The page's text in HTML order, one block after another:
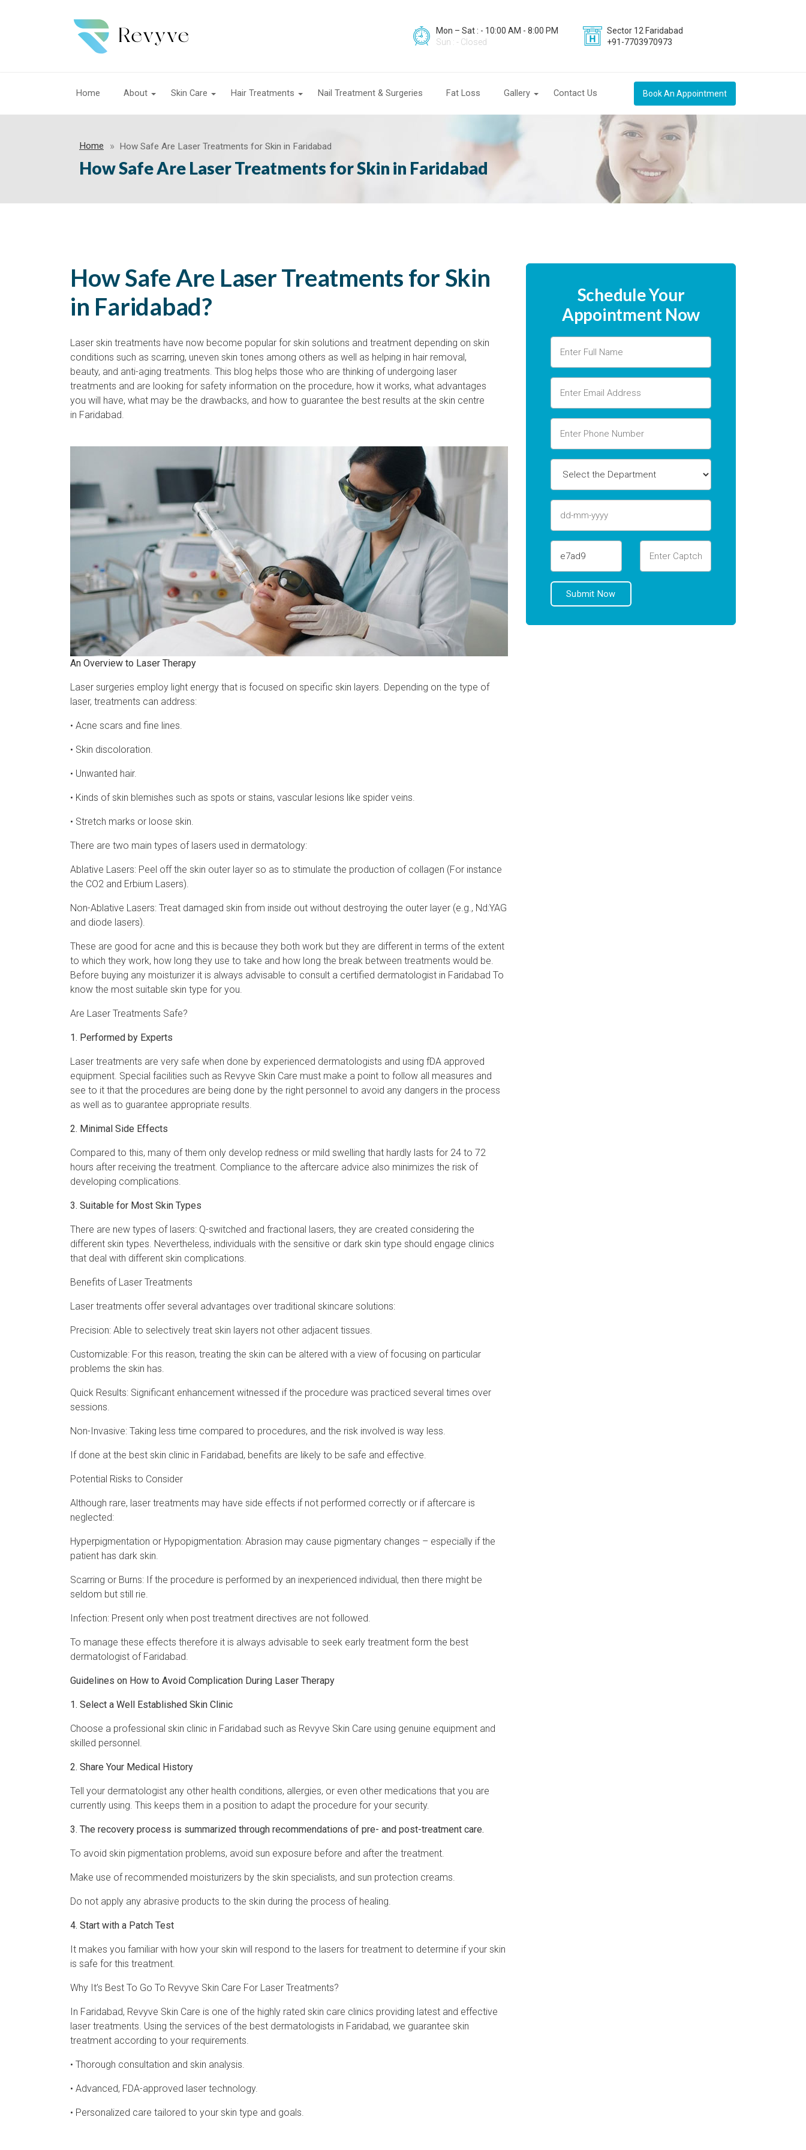
Mon – Sat : - 10:00 AM - 8:00 PM
Sun : - Closed
Sector 12 Faridabad
+91-7703970973
Home About Skin Care Hair Treatments Nail Treatment & Surgeries Fat Loss Gallery Contact Us Book An Appointment
Home How Safe Are Laser Treatments for Skin in Faridabad
How Safe Are Laser Treatments for Skin in Faridabad
How Safe Are Laser Treatments for Skin
in Faridabad?
Laser skin treatments have now become popular for skin solutions and treatment depending on skin
conditions such as scarring, uneven skin tones among others as well as helping in hair removal,
beauty, and anti-aging treatments. This blog helps those who are thinking of undergoing laser
treatments and are looking for safety information on the procedure, how it works, what advantages
you will have, what may be the drawbacks, and how to guarantee the best results at the skin centre
in Faridabad.
An Overview to Laser Therapy
Laser surgeries employ light energy that is focused on specific skin layers. Depending on the type of
laser, treatments can address:
• Acne scars and fine lines.
• Skin discoloration.
• Unwanted hair.
• Kinds of skin blemishes such as spots or stains, vascular lesions like spider veins.
• Stretch marks or loose skin.
There are two main types of lasers used in dermatology:
Ablative Lasers: Peel off the skin outer layer so as to stimulate the production of collagen (For instance
the CO2 and Erbium Lasers).
Non-Ablative Lasers: Treat damaged skin from inside out without destroying the outer layer (e.g., Nd:YAG
and diode lasers).
These are good for acne and this is because they both work but they are different in terms of the extent
to which they work, how long they use to take and how long the break between treatments would be.
Before buying any moisturizer it is always advisable to consult a certified dermatologist in Faridabad To
know the most suitable skin type for you.
Are Laser Treatments Safe?
1. Performed by Experts
Laser treatments are very safe when done by experienced dermatologists and using fDA approved
equipment. Special facilities such as Revyve Skin Care must make a point to follow all measures and
see to it that the procedures are being done by the right personnel to avoid any dangers in the process
as well as to guarantee appropriate results.
2. Minimal Side Effects
Compared to this, many of them only develop redness or mild swelling that hardly lasts for 24 to 72
hours after receiving the treatment. Compliance to the aftercare advice also minimizes the risk of
developing complications.
3. Suitable for Most Skin Types
There are new types of lasers: Q-switched and fractional lasers, they are created considering the
different skin types. Nevertheless, individuals with the sensitive or dark skin type should engage clinics
that deal with different skin complications.
Benefits of Laser Treatments
Laser treatments offer several advantages over traditional skincare solutions:
Precision: Able to selectively treat skin layers not other adjacent tissues.
Customizable: For this reason, treating the skin can be altered with a view of focusing on particular
problems the skin has.
Quick Results: Significant enhancement witnessed if the procedure was practiced several times over
sessions.
Non-Invasive: Taking less time compared to procedures, and the risk involved is way less.
If done at the best skin clinic in Faridabad, benefits are likely to be safe and effective.
Potential Risks to Consider
Although rare, laser treatments may have side effects if not performed correctly or if aftercare is
neglected:
Hyperpigmentation or Hypopigmentation: Abrasion may cause pigmentary changes – especially if the
patient has dark skin.
Scarring or Burns: If the procedure is performed by an inexperienced individual, then there might be
seldom but still rie.
Infection: Present only when post treatment directives are not followed.
To manage these effects therefore it is always advisable to seek early treatment form the best
dermatologist of Faridabad.
Guidelines on How to Avoid Complication During Laser Therapy
1. Select a Well Established Skin Clinic
Choose a professional skin clinic in Faridabad such as Revyve Skin Care using genuine equipment and
skilled personnel.
2. Share Your Medical History
Tell your dermatologist any other health conditions, allergies, or even other medications that you are
currently using. This keeps them in a position to adapt the procedure for your security.
3. The recovery process is summarized through recommendations of pre- and post-treatment care.
To avoid skin pigmentation problems, avoid sun exposure before and after the treatment.
Make use of recommended moisturizers by the skin specialists, and sun protection creams.
Do not apply any abrasive products to the skin during the process of healing.
4. Start with a Patch Test
It makes you familiar with how your skin will respond to the lasers for treatment to determine if your skin
is safe for this treatment.
Why It’s Best To Go To Revyve Skin Care For Laser Treatments?
In Faridabad, Revyve Skin Care is one of the highly rated skin care clinics providing latest and effective
laser treatments. Using the services of the best dermatologists in Faridabad, we guarantee skin
treatment according to your requirements.
• Thorough consultation and skin analysis.
• Advanced, FDA-approved laser technology.
• Personalized care tailored to your skin type and goals.
Schedule Your
Appointment Now